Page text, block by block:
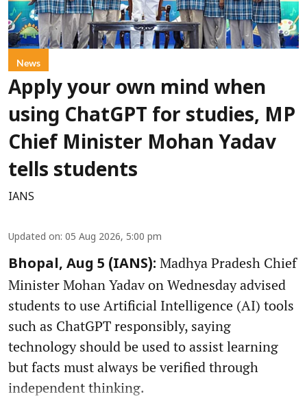
News
Apply your own mind when
using ChatGPT for studies, MP
Chief Minister Mohan Yadav
tells students
IANS
Updated on: 05 Aug 2026, 5:00 pm
Bhopal, Aug 5 (IANS): Madhya Pradesh Chief
Minister Mohan Yadav on Wednesday advised
students to use Artificial Intelligence (AI) tools
such as ChatGPT responsibly, saying
technology should be used to assist learning
but facts must always be verified through
independent thinking.